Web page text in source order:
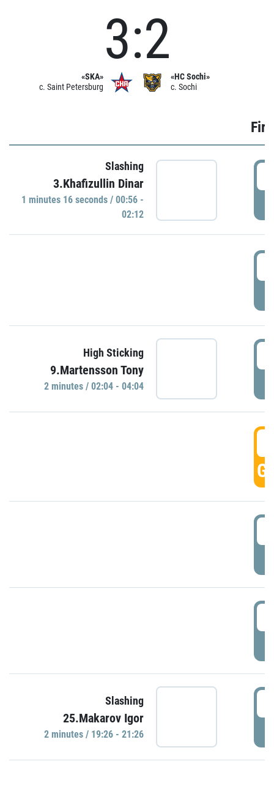
«SKA»
c. Saint Petersburg
3:2
«HC Sochi»
c. Sochi
Slashing
3.Khafizullin Dinar
1 minutes 16 seconds / 00:56 -
02:12
High Sticking
9.Martensson Tony
2 minutes / 02:04 - 04:04
Slashing
25.Makarov Igor
2 minutes / 19:26 - 21:26